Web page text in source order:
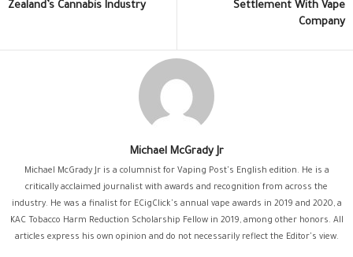
Zealand’s Cannabis Industry
Settlement With Vape
Company
Michael McGrady Jr
Michael McGrady Jr is a columnist for Vaping Post's English edition. He is a
critically acclaimed journalist with awards and recognition from across the
industry. He was a finalist for ECigClick's annual vape awards in 2019 and 2020, a
KAC Tobacco Harm Reduction Scholarship Fellow in 2019, among other honors. All
articles express his own opinion and do not necessarily reflect the Editor's view.